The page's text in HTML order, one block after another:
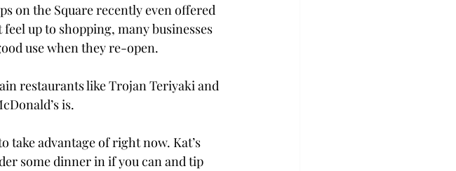
on the Square recently even offered
up to shopping, many businesses
use when they re-open.
restaurants like Trojan Teriyaki and
is.
take advantage of right now. Kat’s
some dinner in if you can and tip